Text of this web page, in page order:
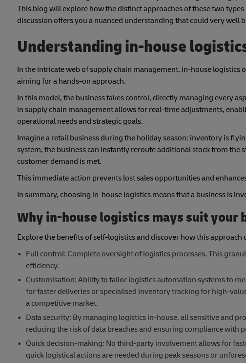
This blog will explore how the distinct approaches of these two
discussion offers you a nuanced understanding that could very well
Understanding in-house
In the intricate web of supply chain management, in-house
aiming for a hands-on approach.
In this model, the business takes control, directly managing every
in supply chain management allows for real-time adjustments,
operational needs and strategic goals.
Imagine a retail business during the holiday season: inventory is
system, the business can instantly reroute additional stock from
customer demand is met.
This immediate action prevents lost sales opportunities and
In summary, choosing in-house logistics means that a business is
Why in-house logistics mays suit your
Explore the benefits of self-logistics and discover how this approach
Full control: Complete oversight of logistics processes. This
efficiency.
Customisation: Ability to tailor logistics automation systems to
for faster deliveries or specialised inventory tracking for high-
a competitive market.
Data security: By managing logistics in-house, all sensitive and
reducing the risk of data breaches and ensuring compliance with
Quick decision-making: No third-party involvement allows for
quick logistical actions are needed during peak seasons or